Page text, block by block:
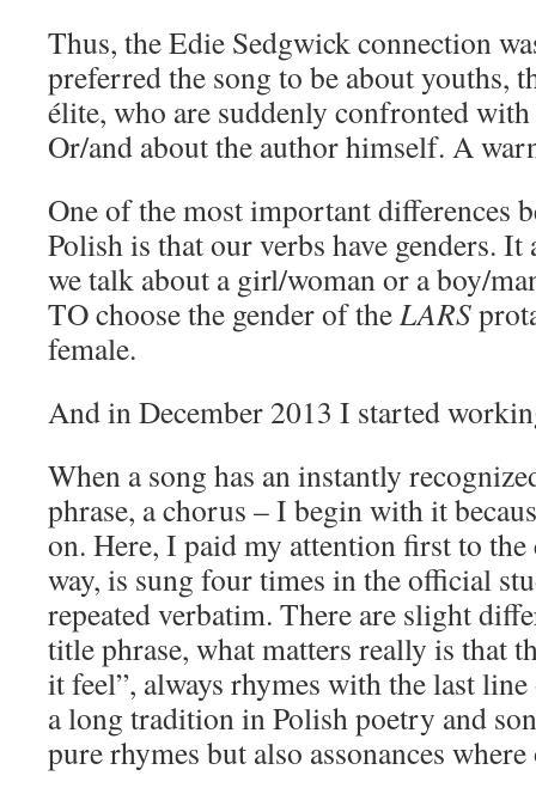
Thus, the Edie Sedgwick connection
preferred the song to be about youths,
élite, who are suddenly confronted
Or/and about the author himself. A
One of the most important differences
Polish is that our verbs have genders. It
we talk about a girl/woman or a boy/
TO choose the gender of theLARS
female.
And in December 2013 I started
When a song has an instantly
phrase, a chorus – I begin with it
on. Here, I paid my attention first to
way, is sung four times in the official
repeated verbatim. There are slight
title phrase, what matters really is that
it feel”, always rhymes with the last line
a long tradition in Polish poetry and
pure rhymes but also assonances